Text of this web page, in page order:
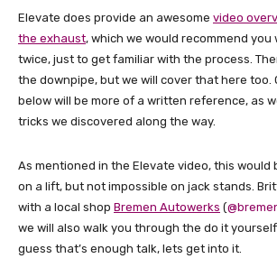
Elevate does provide an awesome video
the exhaust, which we would recommend you
twice, just to get familiar with the process.
the downpipe, but we will cover that here too.
below will be more of a written reference, as
tricks we discovered along the way.
As mentioned in the Elevate video, this would
on a lift, but not impossible on jack stands.
with a local shop Bremen Autowerks (
we will also walk you through the do it
guess that’s enough talk, lets get into it.